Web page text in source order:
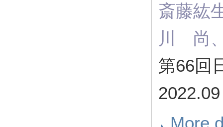
斎藤紘
川 尚
第66回
More